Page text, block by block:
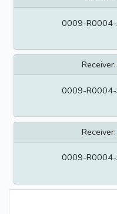
0009-
Receiver:
0009-
Receiver:
0009-